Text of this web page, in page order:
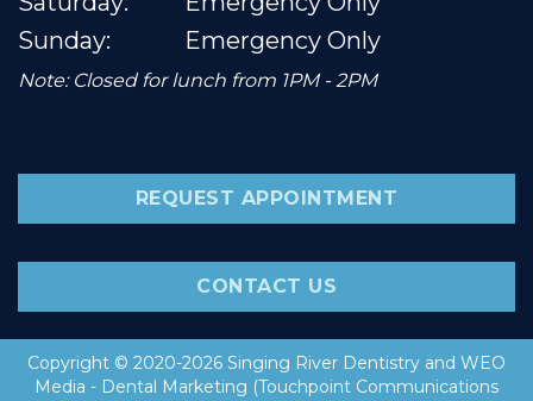
Sunday:
Emergency Only
Note: Closed for lunch from 1PM - 2PM
REQUEST APPOINTMENT
CONTACT US
Copyright © 2020-2026 Singing River Dentistry and WEO
Media - Dental Marketing (Touchpoint Communications